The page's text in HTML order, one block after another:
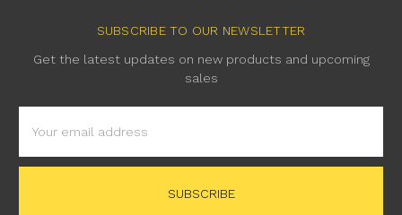
SUBSCRIBE TO OUR NEWSLETTER
Get the latest updates on new products and upcoming
sales
Address